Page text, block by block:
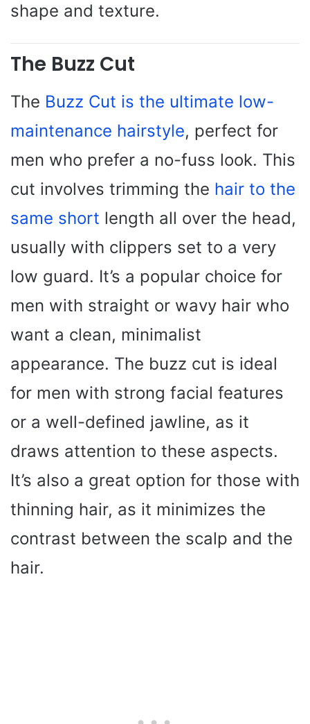
shape and texture.
The Buzz Cut
The Buzz Cut is the ultimate low-
maintenance hairstyle, perfect for
men who prefer a no-fuss look. This
cut involves trimming the hair to the
same short length all over the head,
usually with clippers set to a very
low guard. It’s a popular choice for
men with straight or wavy hair who
want a clean, minimalist
appearance. The buzz cut is ideal
for men with strong facial features
or a well-defined jawline, as it
draws attention to these aspects.
It’s also a great option for those with
thinning hair, as it minimizes the
contrast between the scalp and the
hair.